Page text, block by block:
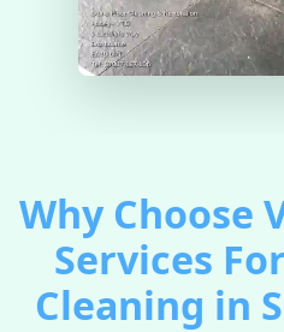
Why Choose
Services
Cleaning in